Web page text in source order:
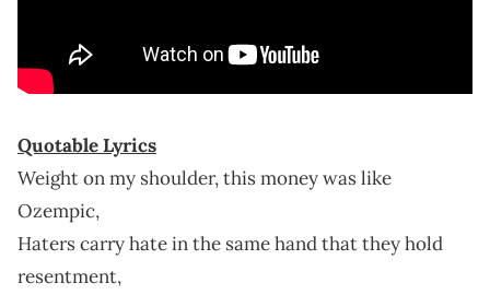
Quotable Lyrics
Weight on my shoulder, this money was like
Ozempic,
Haters carry hate in the same hand that they hold
resentment,